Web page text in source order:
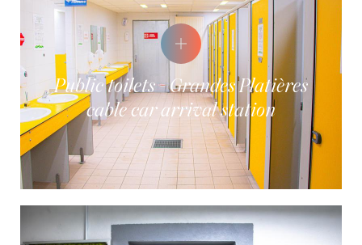
Public toilets - Grandes Platières
cable car arrival station